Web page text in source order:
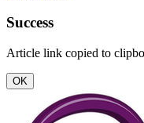
Success
Article link copied to
OK